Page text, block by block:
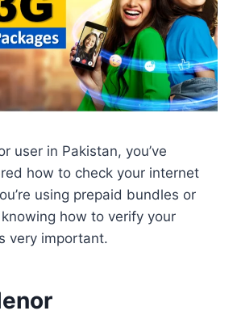
user in Pakistan, you’ve
how to check your internet
using prepaid bundles or
how to verify your
very important.